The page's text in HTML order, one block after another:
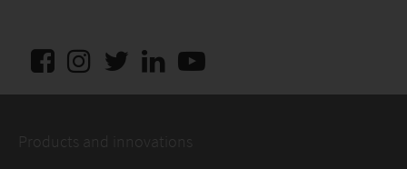
Products and innovations